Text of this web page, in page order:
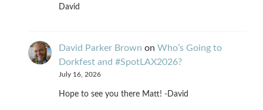
David
David Parker Brown on Who’s Going to
Dorkfest and #SpotLAX2026?
July 16, 2026
Hope to see you there Matt! -David